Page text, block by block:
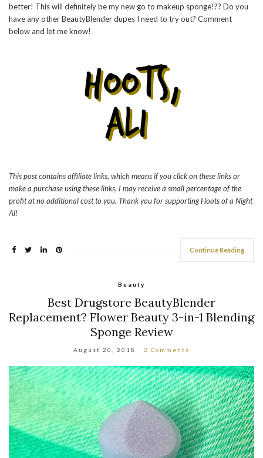
better! This will definitely be my new go to makeup sponge!?? Do you
have any other BeautyBlender dupes I need to try out? Comment
below and let me know!
This post contains affiliate links, which means if you click on these links or
make a purchase using these links, I may receive a small percentage of the
profit at no additional cost to you. Thank you for supporting Hoots of a Night
Al!
Continue Reading
Beauty
Best Drugstore BeautyBlender
Replacement? Flower Beauty 3-in-1 Blending
Sponge Review
August 20, 2018 2 Comments